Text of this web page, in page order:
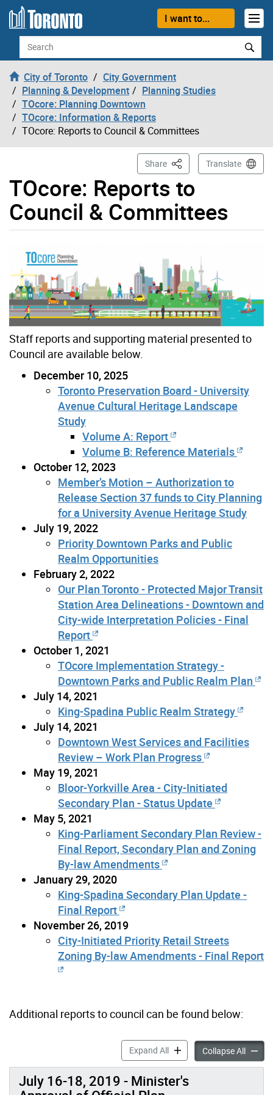
Skip to content
I want to...
Search
City of Toronto
City Government
Planning & Development
Planning Studies
TOcore: Planning Downtown
TOcore: Information & Reports
TOcore: Reports to Council & Committees
TOcore: Reports to
Council & Committees
Share This PageTranslate
Staff reports and supporting material presented to
Council are available below.
December 10, 2025
Toronto Preservation Board - University
Avenue Cultural Heritage Landscape
Study
Volume A: Report
Volume B: Reference Materials
October 12, 2023
Member’s Motion – Authorization to
Release Section 37 funds to City Planning
for a University Avenue Heritage Study
July 19, 2022
Priority Downtown Parks and Public
Realm Opportunities
February 2, 2022
Our Plan Toronto - Protected Major Transit
Station Area Delineations - Downtown and
City-wide Interpretation Policies - Final
Report
October 1, 2021
TOcore Implementation Strategy -
Downtown Parks and Public Realm Plan
July 14, 2021
King-Spadina Public Realm Strategy
July 14, 2021
Downtown West Services and Facilities
Review – Work Plan Progress
May 19, 2021
Bloor-Yorkville Area - City-Initiated
Secondary Plan - Status Update
May 5, 2021
King-Parliament Secondary Plan Review -
Final Report, Secondary Plan and Zoning
By-law Amendments
January 29, 2020
King-Spadina Secondary Plan Update -
Final Report
November 26, 2019
City-Initiated Priority Retail Streets
Zoning By-law Amendments - Final Report
Additional reports to council can be found below:
Expand AllTOcore: Reports to
Collapse All
July 16-18, 2019 - Minister's